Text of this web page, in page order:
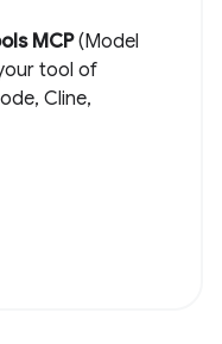
MCP(Model
tool of
Cline,